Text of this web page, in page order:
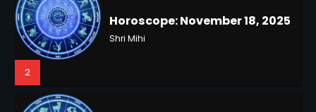
3
Horoscope: November 17, 2025
Shri Mihi
2